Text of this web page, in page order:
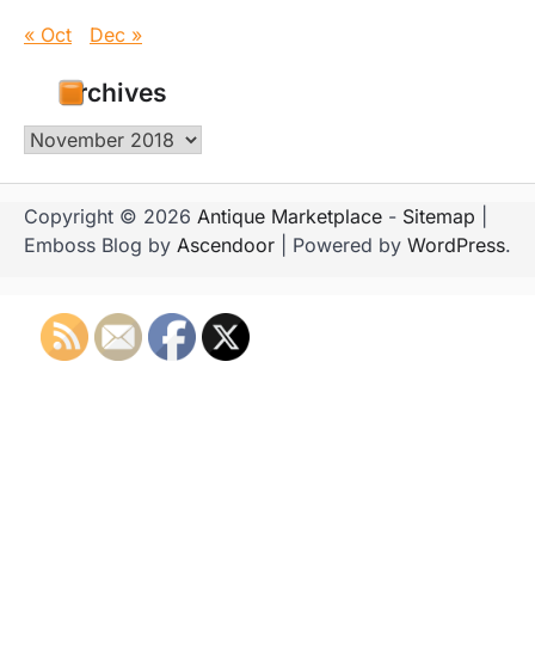
« Oct Dec »
Archives
Archives
Copyright © 2026 Antique Marketplace - Sitemap
Emboss Blog by Ascendoor | Powered by WordPress.